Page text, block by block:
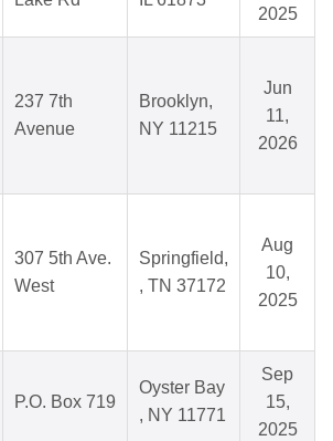
2025
237 7th
Avenue
Brooklyn,
NY 11215
Jun
11,
2026
307 5th Ave.
West
Springfield,
, TN 37172
Aug
10,
2025
P.O. Box 719
Oyster Bay
, NY 11771
Sep
15,
2025